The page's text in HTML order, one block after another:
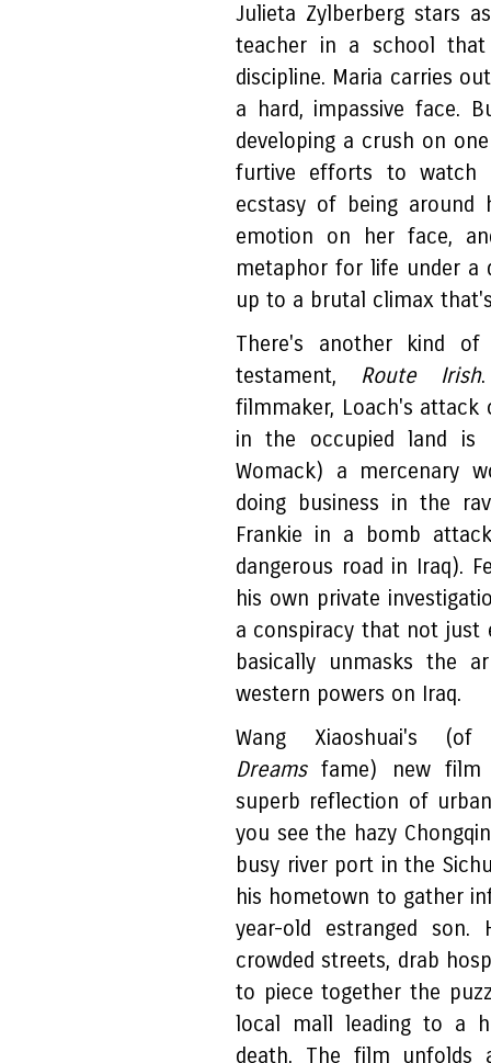
Julieta Zylberberg stars
teacher in a school
discipline. Maria carries
a hard, impassive face.
developing a crush on
furtive efforts to watch
ecstasy of being around
emotion on her face,
metaphor for life under a
up to a brutal climax
There's another kind
testament, Route Irish
filmmaker, Loach's attack
in the occupied land is
Womack) a mercenary
doing business in the
Frankie in a bomb
dangerous road in Iraq).
his own private
a conspiracy that not just
basically unmasks the
western powers on Iraq.
Wang Xiaoshuai's
Dreamsfame) new
superb reflection of
you see the hazy
busy river port in the
his hometown to gather
year-old estranged son.
crowded streets, drab
to piece together the
local mall leading to a
death. The film unfolds